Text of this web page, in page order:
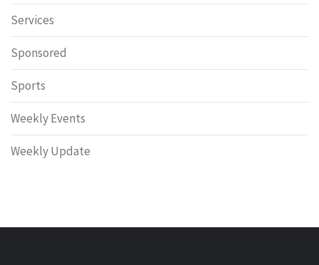
Services
Sponsored
Sports
Weekly Events
Weekly Update